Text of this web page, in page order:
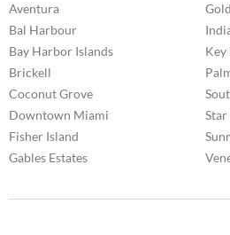
Aventura
Bal Harbour
Bay Harbor Islands
Brickell
Coconut Grove
Downtown Miami
Fisher Island
Gables Estates
Key
Star